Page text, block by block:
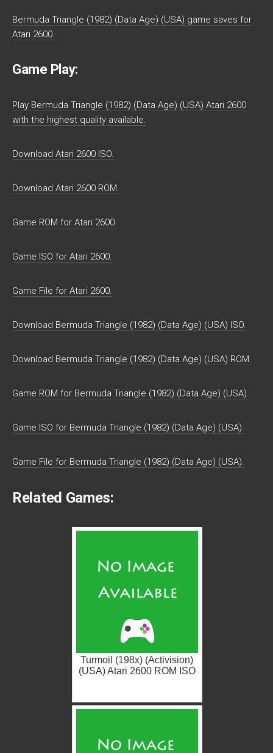
Bermuda Triangle (1982) (Data Age) (USA) game saves for
Atari 2600.
Game Play:
Play Bermuda Triangle (1982) (Data Age) (USA) Atari 2600
with the highest quality available.
Download Atari 2600 ISO.
Download Atari 2600 ROM.
Game ROM for Atari 2600.
Game ISO for Atari 2600.
Game File for Atari 2600.
Download Bermuda Triangle (1982) (Data Age) (USA) ISO.
Download Bermuda Triangle (1982) (Data Age) (USA) ROM.
Game ROM for Bermuda Triangle (1982) (Data Age) (USA).
Game ISO for Bermuda Triangle (1982) (Data Age) (USA).
Game File for Bermuda Triangle (1982) (Data Age) (USA).
Related Games:
Turmoil (198x) (Activision)
(USA) Atari 2600 ROM ISO